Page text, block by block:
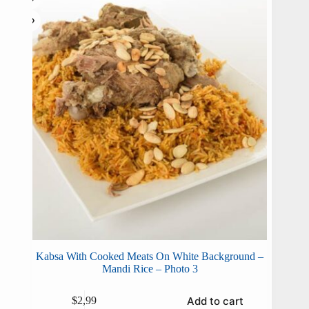
Kabsa With Cooked Meats On White Background –
Mandi Rice – Photo 3
$2,99 Add to cart